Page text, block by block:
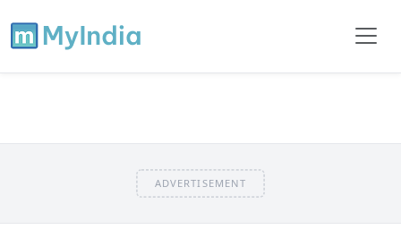
ADVERTISEMENT